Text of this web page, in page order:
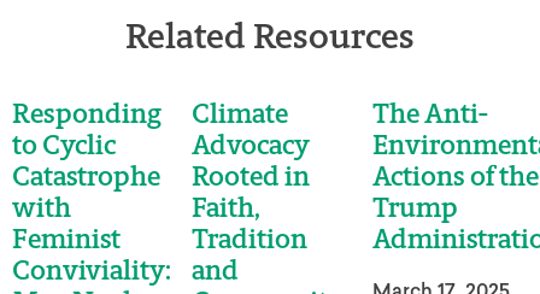
Related Resources
Responding
to Cyclic
Catastrophe
with
Feminist
Conviviality:
Climate
Advocacy
Rooted in
Faith,
Tradition
and
The Anti-
Actions of the
Trump